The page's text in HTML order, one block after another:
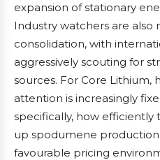
expansion of stationary
Industry watchers are also
consolidation, with
aggressively scouting for
sources. For Core Lithium,
attention is increasingly
specifically, how
up spodumene
favourable pricing